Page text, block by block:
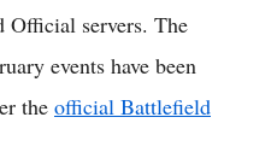
Official servers. The
events have been
the official Battlefield